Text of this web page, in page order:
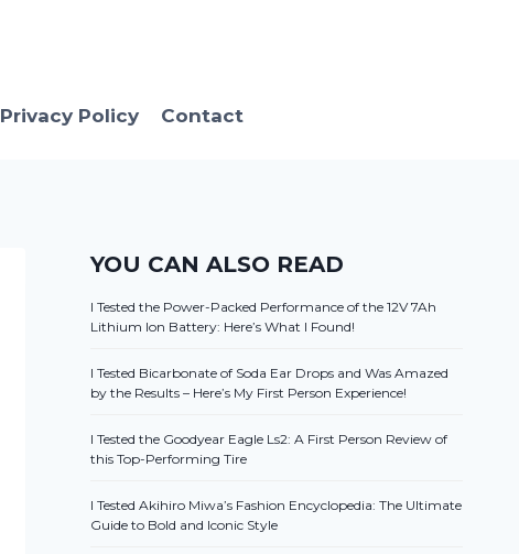
Privacy Policy Contact
YOU CAN ALSO READ
I Tested the Power-Packed Performance of the 12V 7Ah
Lithium Ion Battery: Here’s What I Found!
I Tested Bicarbonate of Soda Ear Drops and Was Amazed
by the Results – Here’s My First Person Experience!
I Tested the Goodyear Eagle Ls2: A First Person Review of
this Top-Performing Tire
I Tested Akihiro Miwa’s Fashion Encyclopedia: The Ultimate
Guide to Bold and Iconic Style